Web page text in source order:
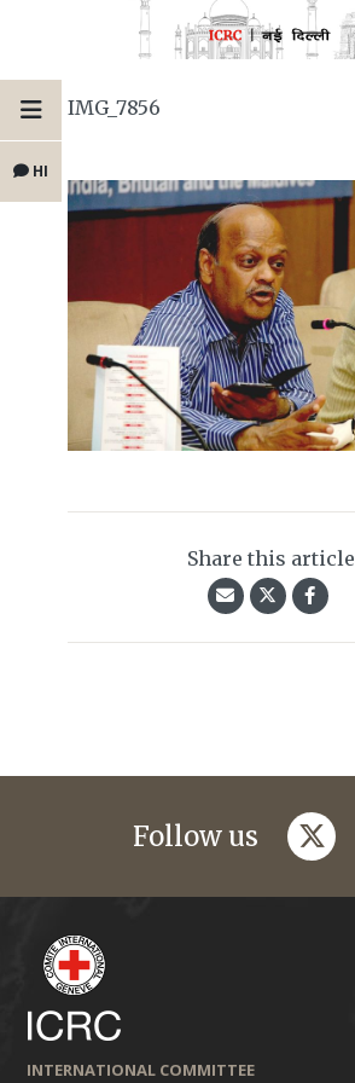
HI
IMG_7856
Share this article
Follow us
INTERNATIONAL COMMITTEE